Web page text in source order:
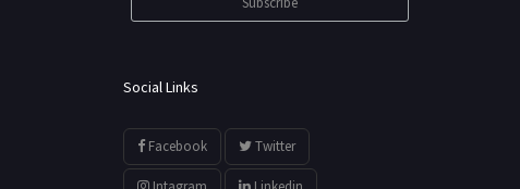
Social Links
Facebook Twitter